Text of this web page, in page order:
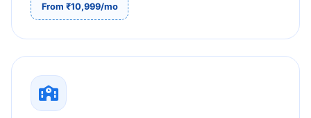
From ₹10,999/mo